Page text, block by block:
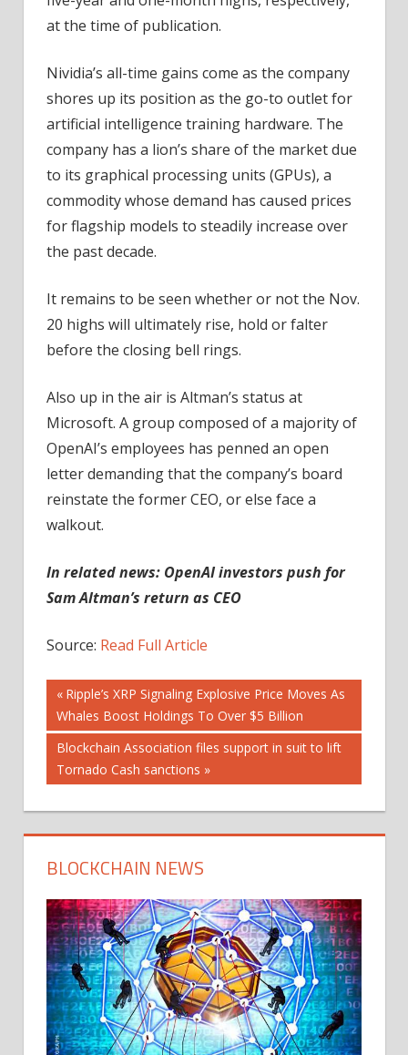
at the time of publication.
Nividia’s all-time gains come as the company
shores up its position as the go-to outlet for
artificial intelligence training hardware. The
company has a lion’s share of the market due
to its graphical processing units (GPUs), a
commodity whose demand has caused prices
for flagship models to steadily increase over
the past decade.
It remains to be seen whether or not the Nov.
20 highs will ultimately rise, hold or falter
before the closing bell rings.
Also up in the air is Altman’s status at
Microsoft. A group composed of a majority of
OpenAI’s employees has penned an open
letter demanding that the company’s board
reinstate the former CEO, or else face a
walkout.
In related news: OpenAI investors push for
Sam Altman’s return as CEO
Source: Read Full Article
Post
navigation
Previous
Post:
Ripple’s XRP Signaling Explosive Price Moves As
Whales Boost Holdings To Over $5 Billion
Next
Post:
Blockchain Association files support in suit to lift
Tornado Cash sanctions
BLOCKCHAIN NEWS